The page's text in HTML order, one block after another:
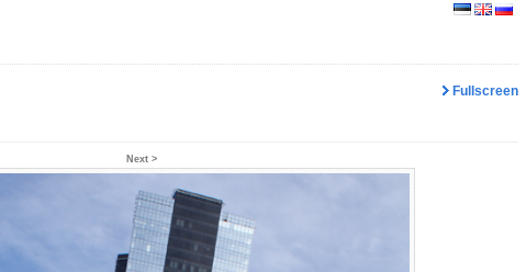
Fullscreen
Next >